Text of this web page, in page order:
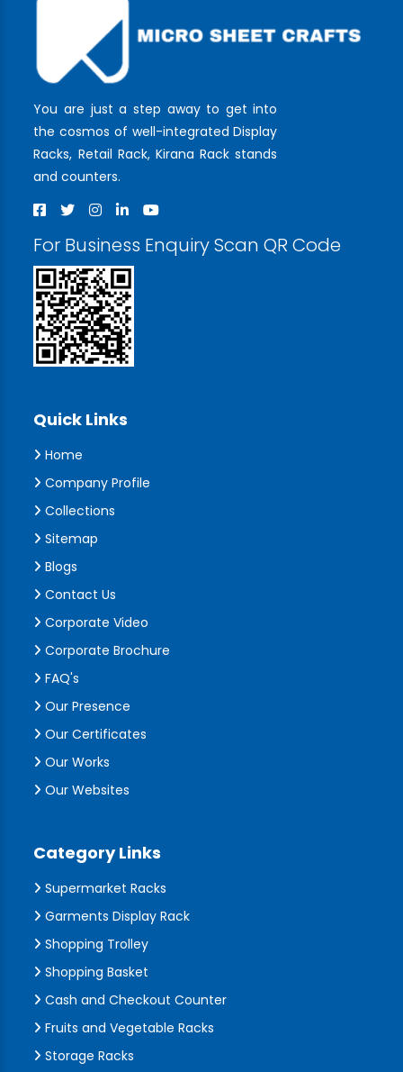
You are just a step away to get into
the cosmos of well-integrated Display
Racks, Retail Rack, Kirana Rack stands
and counters.
For Business Enquiry Scan QR Code
Quick Links
Home
Company Profile
Collections
Sitemap
Blogs
Contact Us
Corporate Video
Corporate Brochure
FAQ's
Our Presence
Our Certificates
Our Works
Our Websites
Category Links
Supermarket Racks
Garments Display Rack
Shopping Trolley
Shopping Basket
Cash and Checkout Counter
Fruits and Vegetable Racks
Storage Racks